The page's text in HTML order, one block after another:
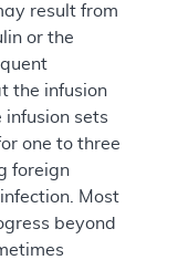
result from
or the
the infusion
infusion sets
one to three
foreign
Most
beyond